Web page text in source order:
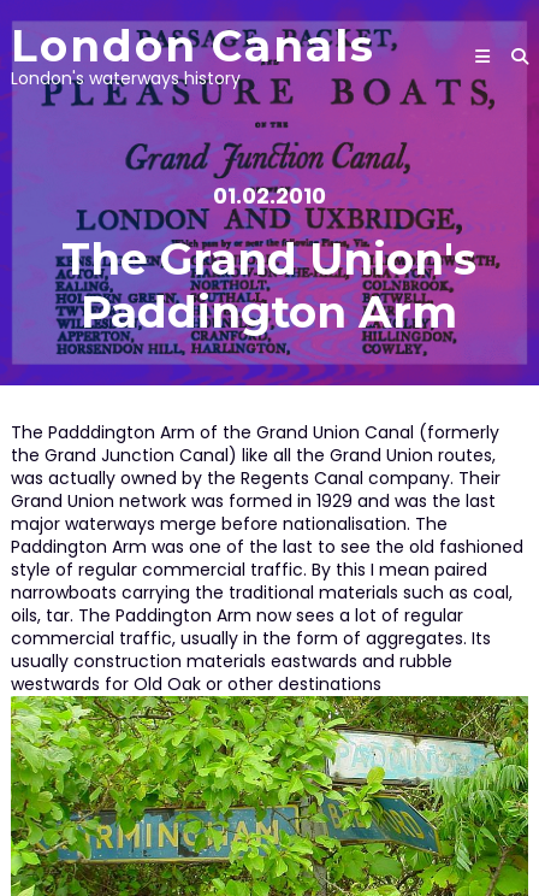
to
content
London Canals
London's waterways history
01.02.2010
The Grand Union's
Paddington Arm
The Padddington Arm of the Grand Union Canal (formerly
the Grand Junction Canal) like all the Grand Union routes,
was actually owned by the Regents Canal company. Their
Grand Union network was formed in 1929 and was the last
major waterways merge before nationalisation. The
Paddington Arm was one of the last to see the old fashioned
style of regular commercial traffic. By this I mean paired
narrowboats carrying the traditional materials such as coal,
oils, tar. The Paddington Arm now sees a lot of regular
commercial traffic, usually in the form of aggregates. Its
usually construction materials eastwards and rubble
westwards for Old Oak or other destinations